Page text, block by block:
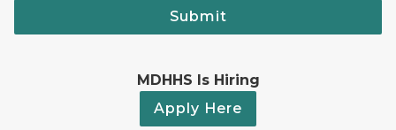
Submit
MDHHS Is Hiring
Apply Here